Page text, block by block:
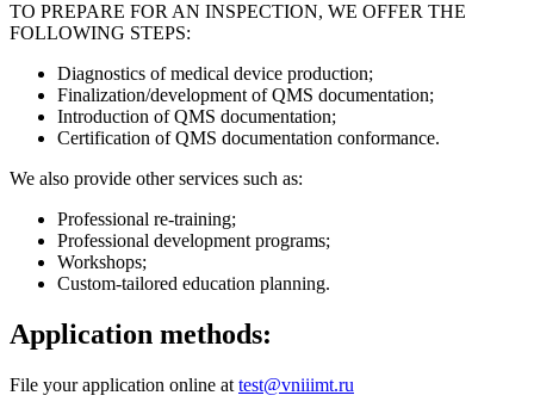
TO PREPARE FOR AN INSPECTION, WE OFFER THE
FOLLOWING STEPS:
Diagnostics of medical device production;
Finalization/development of QMS documentation;
Introduction of QMS documentation;
Certification of QMS documentation conformance.
We also provide other services such as:
Professional re-training;
Professional development programs;
Workshops;
Custom-tailored education planning.
Application methods:
File your application online at test@vniiimt.ru